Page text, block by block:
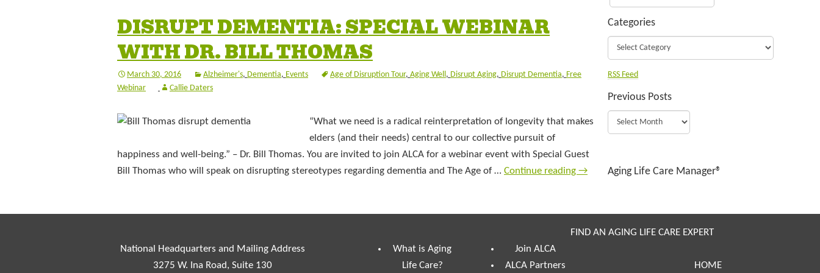
DISRUPT DEMENTIA: SPECIAL WEBINAR
WITH DR. BILL THOMAS
March 30, 2016 Alzheimer's, Dementia, Events Age of Disruption Tour, Aging Well, Disrupt Aging, Disrupt Dementia, Free
Webinar
Callie Daters
“What we need is a radical reinterpretation of longevity that makes
elders (and their needs) central to our collective pursuit of
happiness and well-being.” – Dr. Bill Thomas. You are invited to join ALCA for a webinar event with Special Guest
Bill Thomas who will speak on disrupting stereotypes regarding dementia and The Age of … Continue reading →
Categories
RSS Feed
Previous Posts
Aging Life Care Manager®
FIND AN AGING LIFE CARE EXPERT
National Headquarters and Mailing Address
3275 W. Ina Road, Suite 130
What is Aging
Life Care?
Join ALCA
ALCA Partners
HOME